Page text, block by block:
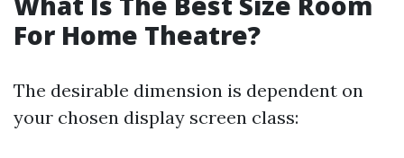
For Home Theatre?
The desirable dimension is dependent on
your chosen display screen class: